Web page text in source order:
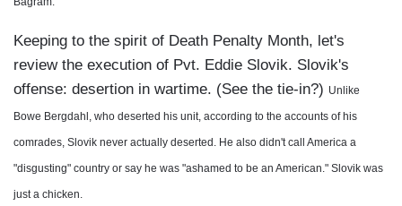
Keeping to the spirit of Death Penalty Month, let's
review the execution of Pvt. Eddie Slovik. Slovik's
offense: desertion in wartime. (See the tie-in?) Unlike
Bowe Bergdahl, who deserted his unit, according to the accounts of his
comrades, Slovik never actually deserted. He also didn't call America a
"disgusting" country or say he was "ashamed to be an American." Slovik was
just a chicken.